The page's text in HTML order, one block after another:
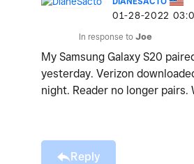
‎01-28-2022
In response to Joe
My Samsung Galaxy S20
yesterday. Verizon
night. Reader no longer pairs.
Reply